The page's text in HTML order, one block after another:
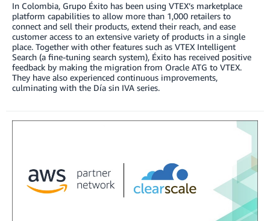
In Colombia, Grupo Éxito has been using VTEX’s marketplace
platform capabilities to allow more than 1,000 retailers to
connect and sell their products, extend their reach, and ease
customer access to an extensive variety of products in a single
place. Together with other features such as VTEX Intelligent
Search (a fine-tuning search system), Éxito has received positive
feedback by making the migration from Oracle ATG to VTEX.
They have also experienced continuous improvements,
culminating with the Día sin IVA series.